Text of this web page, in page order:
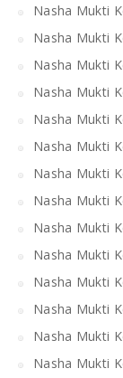
Nasha Mukti
Nasha Mukti
Nasha Mukti
Nasha Mukti
Nasha Mukti
Nasha Mukti
Nasha Mukti
Nasha Mukti
Nasha Mukti
Nasha Mukti
Nasha Mukti
Nasha Mukti
Nasha Mukti
Nasha Mukti